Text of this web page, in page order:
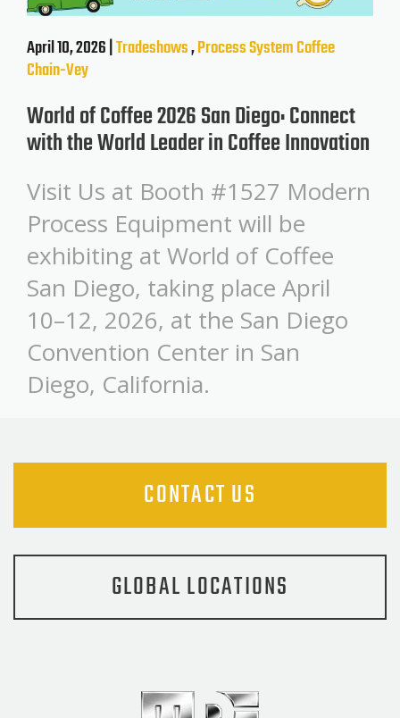
April 10, 2026 |Tradeshows,Process SystemCoffee
Chain-Vey
World of Coffee 2026 San Diego: Connect
with the World Leader in Coffee Innovation
Visit Us at Booth #1527 Modern
Process Equipment will be
exhibiting at World of Coffee
San Diego, taking place April
10–12, 2026, at the San Diego
Convention Center in San
Diego, California.
CONTACT US
GLOBAL LOCATIONS